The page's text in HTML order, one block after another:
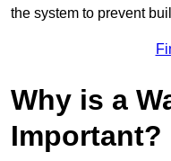
the system to prevent
Why is a
Important?